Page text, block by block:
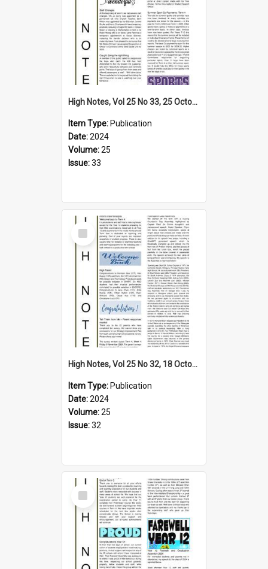
High Notes, Vol 25 No 33, 25 October 2024
Item Type: Publication
Date:2024
Volume:25
Issue:33
Select
Item
High Notes, Vol 25 No 32, 18 October 2024
Item Type: Publication
Date:2024
Volume:25
Issue:32
Select
Item